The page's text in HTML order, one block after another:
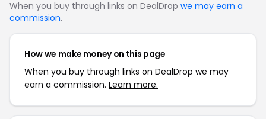
When you buy through links on DealDrop we may earn a
commission.
How we make money on this page
When you buy through links on DealDrop we may
earn a commission. Learn more.